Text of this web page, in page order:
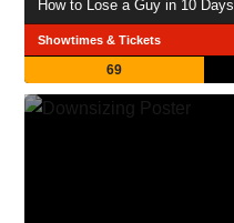
How to Lose a Guy in 10 Days
Showtimes & Tickets
69